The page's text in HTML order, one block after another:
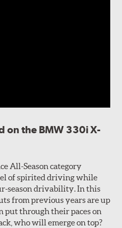
on the BMW 330i X-
All-Season category
of spirited driving while
season drivability. In this
from previous years are up
put through their paces on
who will emerge on top?